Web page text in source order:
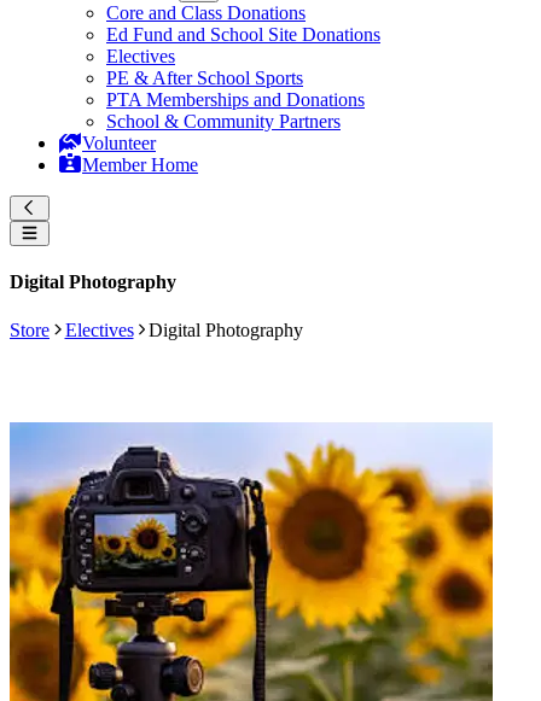
Core and Class Donations
Ed Fund and School Site Donations
Electives
PE & After School Sports
PTA Memberships and Donations
School & Community Partners
Volunteer
Member Home
Digital Photography
Store Electives Digital Photography